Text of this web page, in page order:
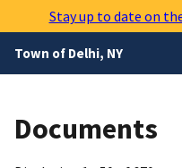
content
Stay up to date on
Town of Delhi, NY
Documents